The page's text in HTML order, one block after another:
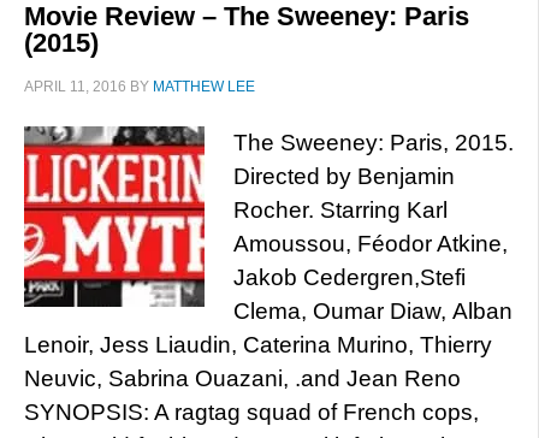
Movie Review – The Sweeney: Paris
(2015)
APRIL 11, 2016 BY MATTHEW LEE
The Sweeney: Paris, 2015.
Directed by Benjamin
Rocher. Starring Karl
Amoussou, Féodor Atkine,
Jakob Cedergren,Stefi
Clema, Oumar Diaw, Alban
Lenoir, Jess Liaudin, Caterina Murino, Thierry
Neuvic, Sabrina Ouazani, .and Jean Reno
SYNOPSIS: A ragtag squad of French cops,